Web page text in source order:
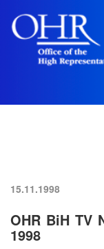
15.11.1998
OHR BiH TV
1998